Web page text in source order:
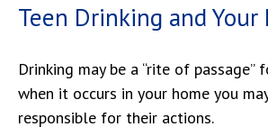
Teen Drinking and
Drinking may be a “rite of passage”
when it occurs in your home you
responsible for their actions.